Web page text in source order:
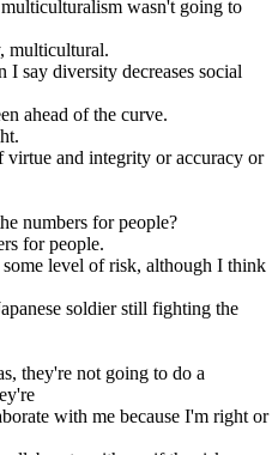
wasn't going to
multicultural.
I say diversity decreases social
ahead of the curve.
virtue and integrity or accuracy or
numbers for people?
for people.
level of risk, although I think
soldier still fighting the
they're not going to do a
with me because I'm right or